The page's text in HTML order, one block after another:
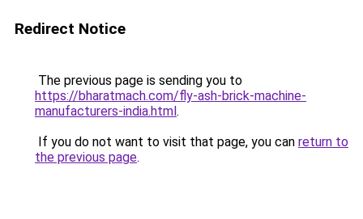
Redirect Notice
The previous page is sending you to
https://bharatmach.com/fly-ash-brick-machine-
manufacturers-india.html.
If you do not want to visit that page, you can return to
the previous page.